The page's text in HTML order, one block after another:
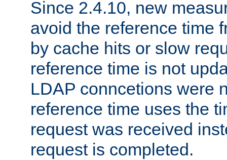
Since 2.4.10, new
avoid the reference time
by cache hits or slow
reference time is not
LDAP conncetions were
reference time uses the
request was received
request is completed.